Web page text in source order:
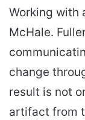
Working with
McHale.
change
result is not
artifact from